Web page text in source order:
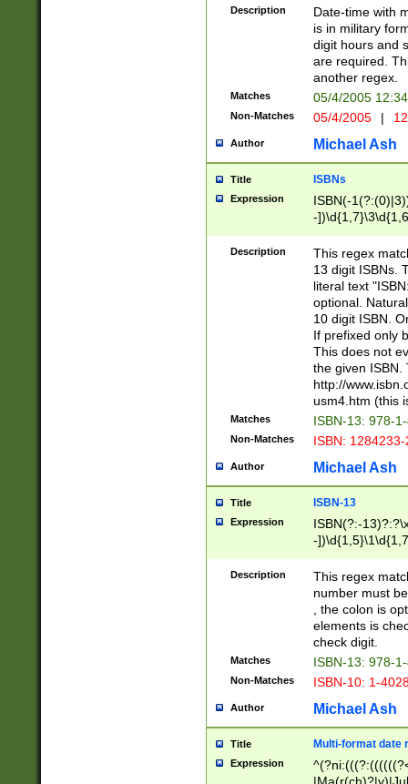
<sep>[-./
9]|[2-
<minutes>[0-
Description
Date-time with
is in military
digit hours and
are required.
another regex.
Matches 05/4/2005
Non-Matches 05/4/2005 |
Author Michael Ash
Title ISBNs
Expression
ISBN(-
-
-
-
-
Description
This regex
13 digit ISBNs.
literal text
optional.
10 digit ISBN.
If prefixed only
This does not
the given ISBN.
http://
usm4.htm (this
Matches ISBN-13: 978-
Non-Matches ISBN:
Author Michael Ash
Title ISBN-13
Expression
ISBN(?:-
-
Description
This regex
number must
, the colon is
elements is
check digit.
Matches ISBN-13: 978-
Non-Matches ISBN-10: 1-
Author Michael Ash
Title Multi-format date
Expression